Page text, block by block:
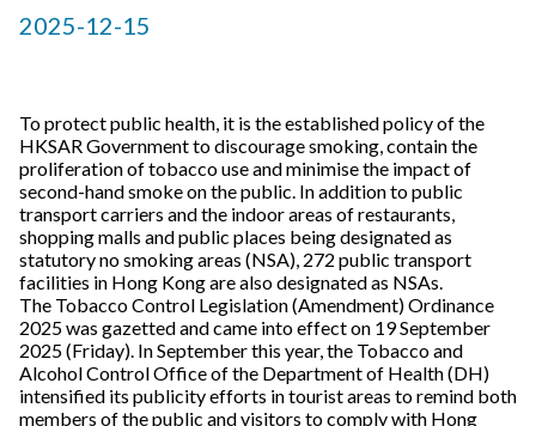
2025-12-15
To protect public health, it is the established policy of the
HKSAR Government to discourage smoking, contain the
proliferation of tobacco use and minimise the impact of
second-hand smoke on the public. In addition to public
transport carriers and the indoor areas of restaurants,
shopping malls and public places being designated as
statutory no smoking areas (NSA), 272 public transport
facilities in Hong Kong are also designated as NSAs.
The Tobacco Control Legislation (Amendment) Ordinance
2025 was gazetted and came into effect on 19 September
2025 (Friday). In September this year, the Tobacco and
Alcohol Control Office of the Department of Health (DH)
intensified its publicity efforts in tourist areas to remind both
members of the public and visitors to comply with Hong